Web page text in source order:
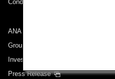
Conditions of Carriage
ANA Group
Group Companies
Investor Relations
Press Release